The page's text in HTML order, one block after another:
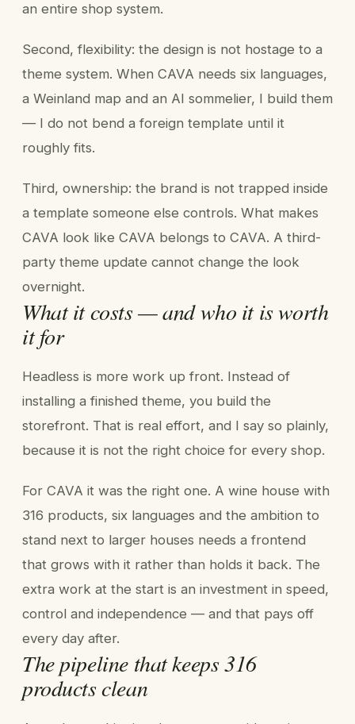
an entire shop system.
Second, flexibility: the design is not hostage to a
theme system. When CAVA needs six languages,
a Weinland map and an AI sommelier, I build them
— I do not bend a foreign template until it
roughly fits.
Third, ownership: the brand is not trapped inside
a template someone else controls. What makes
CAVA look like CAVA belongs to CAVA. A third-
party theme update cannot change the look
overnight.
What it costs — and who it is worth
it for
Headless is more work up front. Instead of
installing a finished theme, you build the
storefront. That is real effort, and I say so plainly,
because it is not the right choice for every shop.
For CAVA it was the right one. A wine house with
316 products, six languages and the ambition to
stand next to larger houses needs a frontend
that grows with it rather than holds it back. The
extra work at the start is an investment in speed,
control and independence — and that pays off
every day after.
The pipeline that keeps 316
products clean